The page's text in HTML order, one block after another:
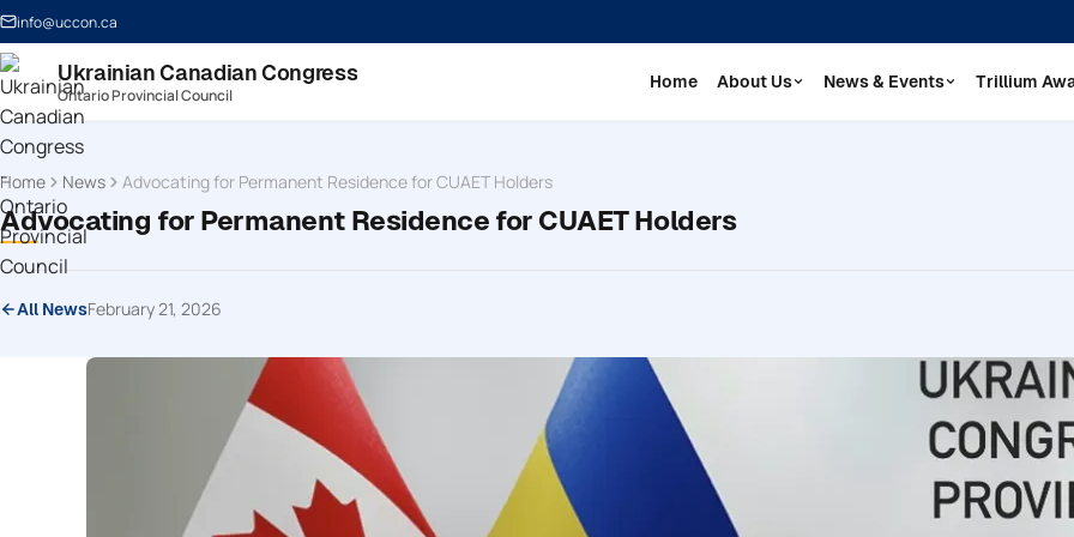
info@uccon.ca
Ukrainian Canadian Congress
Ontario Provincial Council
Home About Us News & Events Trillium
Home News Advocating for Permanent Residence for CUAET Holders
Advocating for Permanent Residence for CUAET Holders
All NewsFebruary 21, 2026